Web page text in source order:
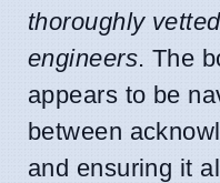
thoroughly
engineers. The
appears to be
between
and ensuring it